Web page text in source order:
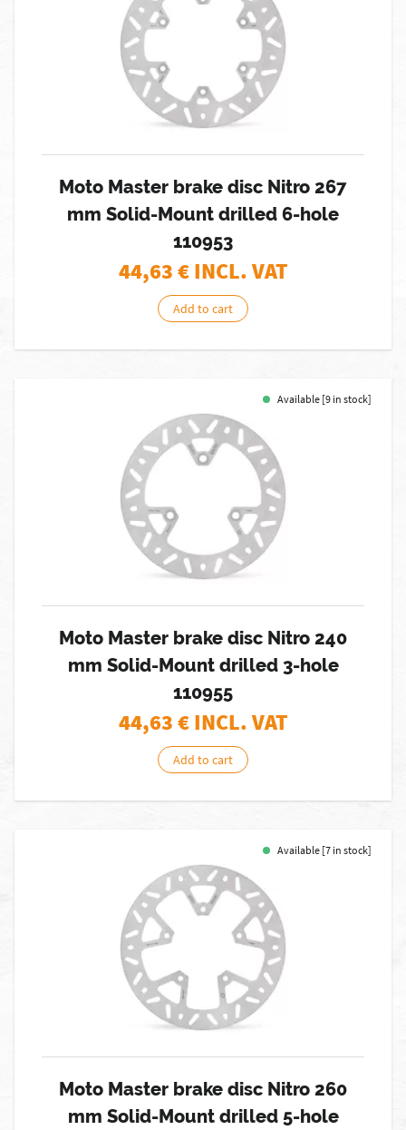
Moto Master brake disc Nitro 267
mm Solid-Mount drilled 6-hole
110953
44,63€ INCL. VAT
Add to cart
Available [9 in stock]
Moto Master brake disc Nitro 240
mm Solid-Mount drilled 3-hole
110955
44,63€ INCL. VAT
Add to cart
Available [7 in stock]
Moto Master brake disc Nitro 260
mm Solid-Mount drilled 5-hole